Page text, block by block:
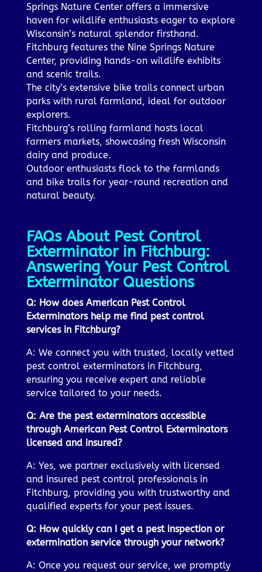
Springs Nature Center offers a immersive
haven for wildlife enthusiasts eager to explore
Wisconsin’s natural splendor firsthand.
Fitchburg features the Nine Springs Nature
Center, providing hands-on wildlife exhibits
and scenic trails.
The city’s extensive bike trails connect urban
parks with rural farmland, ideal for outdoor
explorers.
Fitchburg’s rolling farmland hosts local
farmers markets, showcasing fresh Wisconsin
dairy and produce.
Outdoor enthusiasts flock to the farmlands
and bike trails for year-round recreation and
natural beauty.
FAQs About Pest Control
Exterminator in Fitchburg:
Answering Your Pest Control
Exterminator Questions
Q: How does American Pest Control
Exterminators help me find pest control
services in Fitchburg?
A: We connect you with trusted, locally vetted
pest control exterminators in Fitchburg,
ensuring you receive expert and reliable
service tailored to your needs.
Q: Are the pest exterminators accessible
through American Pest Control Exterminators
licensed and insured?
A: Yes, we partner exclusively with licensed
and insured pest control professionals in
Fitchburg, providing you with trustworthy and
qualified experts for your pest issues.
Q: How quickly can I get a pest inspection or
extermination service through your network?
A: Once you request our service, we promptly